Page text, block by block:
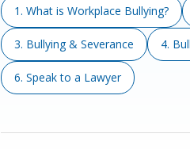
1. What is Workplace Bullying?
3. Bullying & Severance 4.
6. Speak to a Lawyer